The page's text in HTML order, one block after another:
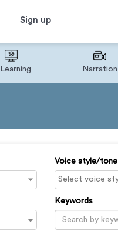
Sign up
Narration
Voice style/tone
Keywords